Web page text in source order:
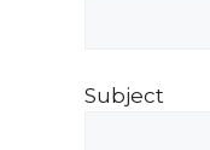
Subject